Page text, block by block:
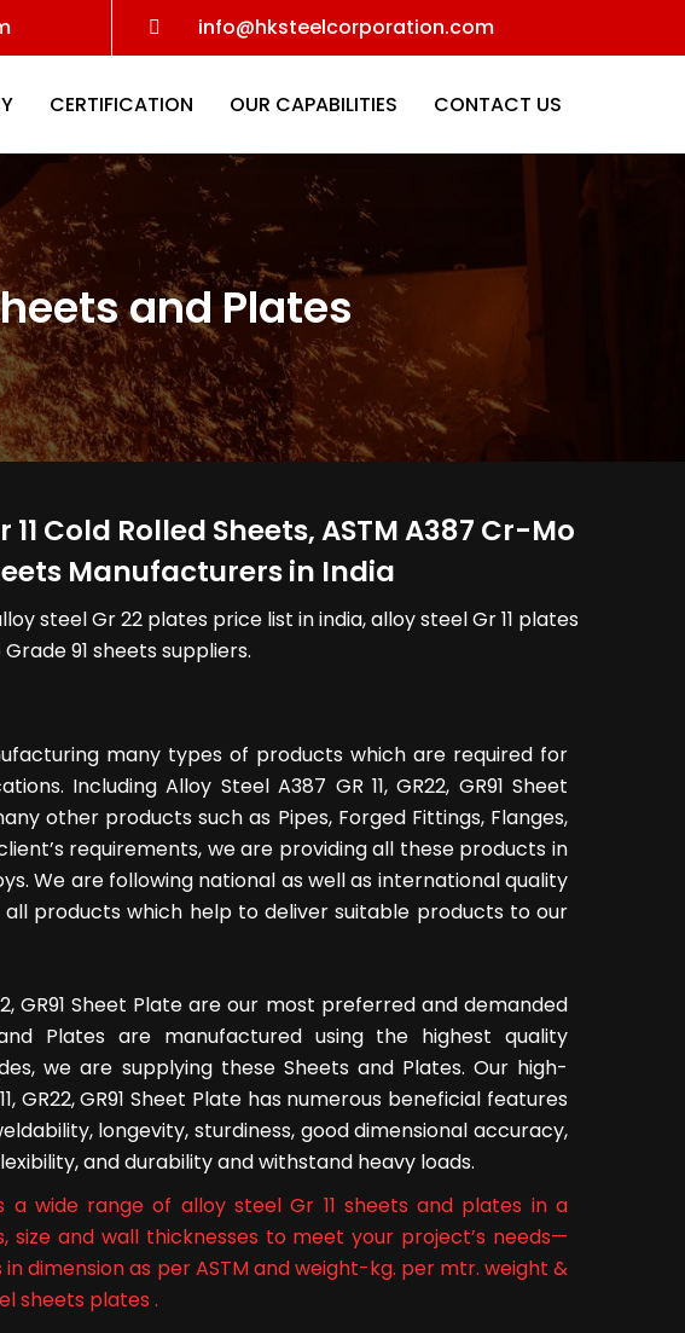
info@hksteelcorporation.com
CERTIFICATION OUR CAPABILITIES CONTACT US
and Plates
Cold Rolled Sheets, ASTM A387 Cr-Mo
Manufacturers in India
steel Gr 22 plates price list in india, alloy steel Gr 11 plates
91 sheets suppliers.
many types of products which are required for
Including Alloy Steel A387 GR 11, GR22, GR91 Sheet
other products such as Pipes, Forged Fittings, Flanges,
requirements, we are providing all these products in
We are following national as well as international quality
products which help to deliver suitable products to our
GR91 Sheet Plate are our most preferred and demanded
Plates are manufactured using the highest quality
we are supplying these Sheets and Plates. Our high-
GR22, GR91 Sheet Plate has numerous beneficial features
longevity, sturdiness, good dimensional accuracy,
and durability and withstand heavy loads.
a wide range of alloy steel Gr 11 sheets and plates in a
size and wall thicknesses to meet your project’s needs—
dimension as per ASTM and weight-kg. per mtr. weight &
sheets plates .